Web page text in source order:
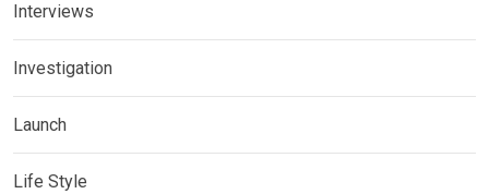
Interviews
Investigation
Launch
Life Style